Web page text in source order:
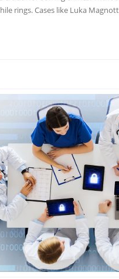
rings. Cases like Luka